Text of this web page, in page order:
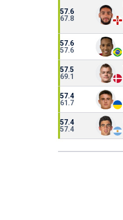
57.6
67.8
57.6
57.6
57.5
69.1
57.4
61.7
57.4
57.4